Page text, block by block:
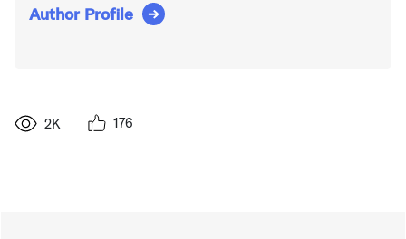
Author Profile
2K 176